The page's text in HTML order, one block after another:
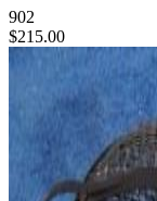
902
$215.00